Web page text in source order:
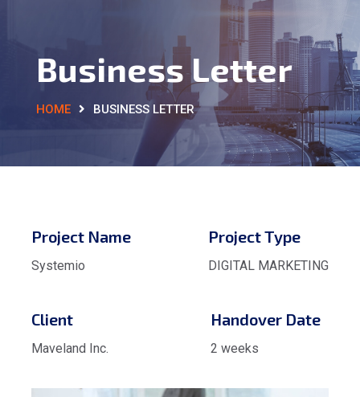
Business Letter
HOME BUSINESS LETTER
Project Name
Systemio
Project Type
DIGITAL MARKETING
Client
Maveland Inc.
Handover Date
2 weeks